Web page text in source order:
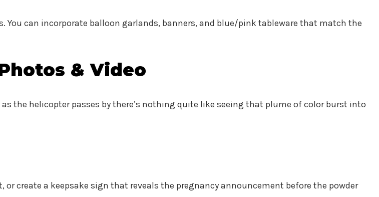
You can incorporate balloon garlands, banners, and blue/pink tableware that match the
& Video
the helicopter passes by there’s nothing quite like seeing that plume of color burst into
create a keepsake sign that reveals the pregnancy announcement before the powder